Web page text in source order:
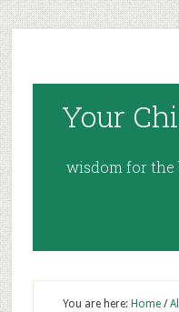
Your
wisdom for the
You are here: Home /